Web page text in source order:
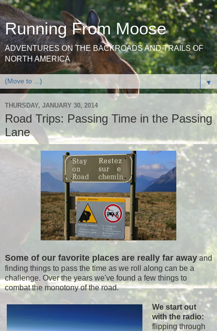
Running From Moose
ADVENTURES ON THE BACKROADS AND TRAILS OF
NORTH AMERICA
▼
THURSDAY, JANUARY 30, 2014
Road Trips: Passing Time in the Passing
Lane
Some of our favorite places are really far away and
finding things to pass the time as we roll along can be a
challenge. Over the years we've found a few things to
combat the monotony of the road.
We start out
with the radio:
flipping through